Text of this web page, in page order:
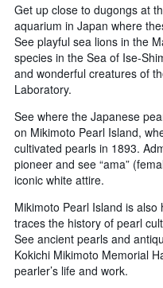
Get up close to dugongs at
aquarium in Japan where
See playful sea lions in the
species in the Sea of Ise-
and wonderful creatures of
Laboratory.
See where the Japanese
on Mikimoto Pearl Island,
cultivated pearls in 1893.
pioneer and see “ama”
iconic white attire.
Mikimoto Pearl Island is
traces the history of pearl
See ancient pearls and
Kokichi Mikimoto Memorial
pearler’s life and work.